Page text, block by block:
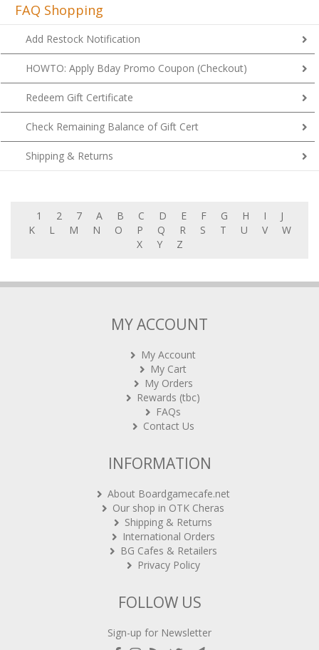
FAQ Shopping
Add Restock Notification
HOWTO: Apply Bday Promo Coupon (Checkout)
Redeem Gift Certificate
Check Remaining Balance of Gift Cert
Shipping & Returns
1 2 7 A B C D E F G H I
J
K
L M N O P Q R S T U V
W
X
Y Z
MY ACCOUNT
My Account
My Cart
My Orders
Rewards (tbc)
FAQs
Contact Us
INFORMATION
About Boardgamecafe.net
Our shop in OTK Cheras
Shipping & Returns
International Orders
BG Cafes & Retailers
Privacy Policy
FOLLOW US
Sign-up for Newsletter